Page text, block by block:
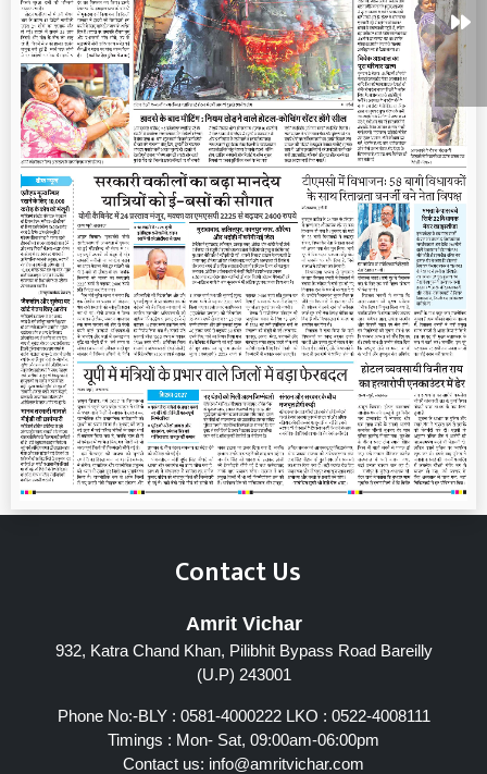
Contact Us
Amrit Vichar
932, Katra Chand Khan, Pilibhit Bypass Road Bareilly
(U.P) 243001
Phone No:-BLY : 0581-4000222 LKO : 0522-4008111
Timings : Mon- Sat, 09:00am-06:00pm
Contact us: info@amritvichar.com